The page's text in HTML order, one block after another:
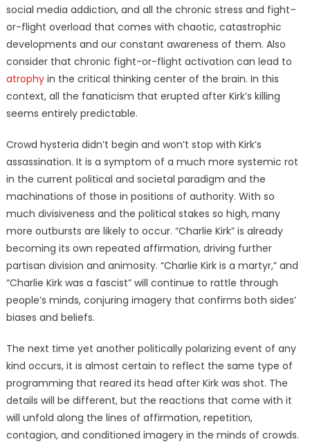
social media addiction, and all the chronic stress and fight–
or-flight overload that comes with chaotic, catastrophic
developments and our constant awareness of them. Also
consider that chronic fight-or-flight activation can lead to
atrophyin the critical thinking center of the brain. In this
context, all the fanaticism that erupted after Kirk’s killing
seems entirely predictable.
Crowd hysteria didn’t begin and won’t stop with Kirk’s
assassination. It is a symptom of a much more systemic rot
in the current political and societal paradigm and the
machinations of those in positions of authority. With so
much divisiveness and the political stakes so high, many
more outbursts are likely to occur. “Charlie Kirk” is already
becoming its own repeated affirmation, driving further
partisan division and animosity. “Charlie Kirk is a martyr,” and
“Charlie Kirk was a fascist” will continue to rattle through
people’s minds, conjuring imagery that confirms both sides’
biases and beliefs.
The next time yet another politically polarizing event of any
kind occurs, it is almost certain to reflect the same type of
programming that reared its head after Kirk was shot. The
details will be different, but the reactions that come with it
will unfold along the lines of affirmation, repetition,
contagion, and conditioned imagery in the minds of crowds.